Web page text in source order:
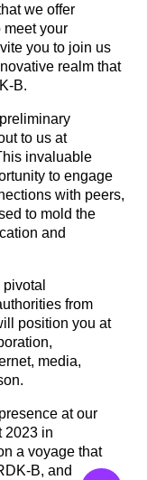
we offer
meet your
you to join us
realm that
B.
to us at
invaluable
to engage
with peers,
to mold the
and
from
position you at
media,
at our
2023 in
a voyage that
B, and